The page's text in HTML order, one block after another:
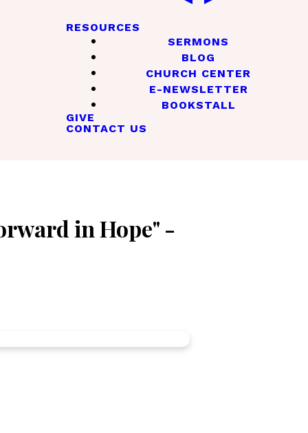
RESOURCES
SERMONS
BLOG
CHURCH CENTER
E-NEWSLETTER
BOOKSTALL
GIVE
CONTACT US
in Hope" -